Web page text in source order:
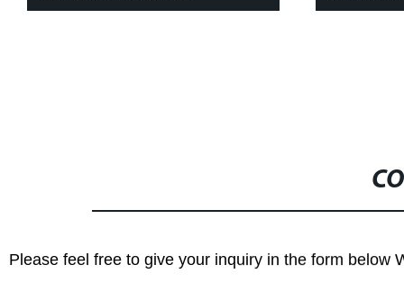
Please feel free to give your inquiry in the form below